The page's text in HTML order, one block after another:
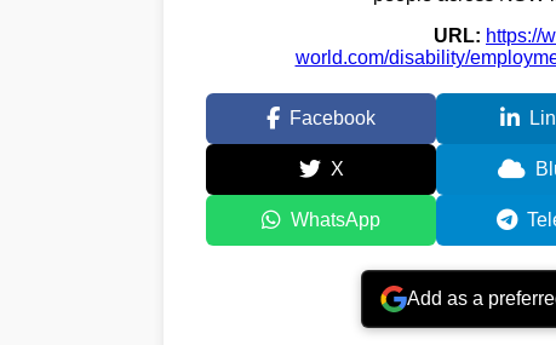
URL: https://
world.com/disability/
Facebook
X
WhatsApp
Add as a